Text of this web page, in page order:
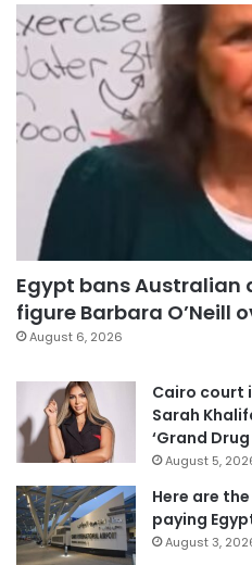
Egypt bans
figure Barbara O’Neill
August 6, 2026
Cairo court
Sarah
‘Grand Drug
August 5,
Here are
paying
August 3,